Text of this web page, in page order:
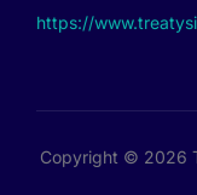
https://
Copyright © 2026